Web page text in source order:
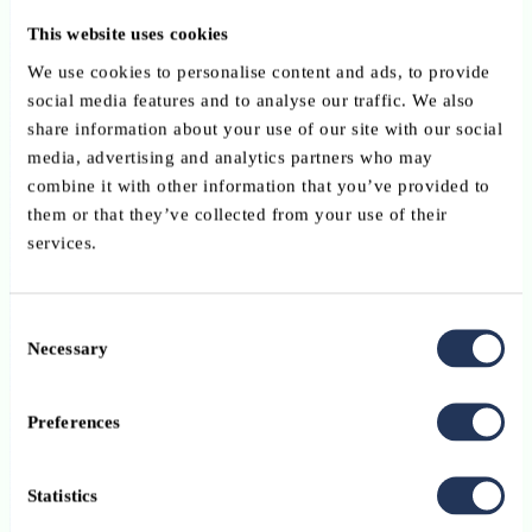
This website uses cookies
We use cookies to personalise content and ads, to provide
social media features and to analyse our traffic. We also
share information about your use of our site with our social
media, advertising and analytics partners who may
combine it with other information that you’ve provided to
them or that they’ve collected from your use of their
services.
Selection
Necessary
Preferences
Statistics
and speaker line-up will be announced by the organisers in due
course. Registration Registration will open shortly via Eventbrite.
Further information and updates are available on the organiser's
website: www.luxarbitration.lu Practical information DateFriday, 2
October 2026 Time09:00 – 17:30 LocationChamber of
CommerceLuxembourg FormatIn person LanguageTo be confirmed
by the organiser. Contact For further information, please contact:
Luxembourg Arbitration Association (LAA)info@luxarbitration.lu
benefit of its members but is not involved in the organisation of the
event.
Conference
13 October 2026